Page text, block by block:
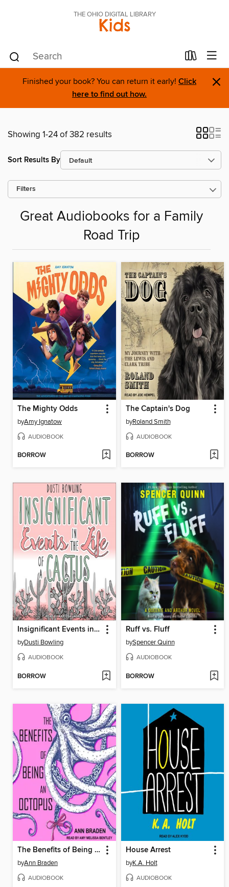
THE OHIO DIGITAL LIBRARY
Kids
Finished your book? You can return it early! Click
here to find out how.
×
Showing 1-24 of 382 results
Sort Results By
Filters
Great Audiobooks for a Family
Road Trip
The Mighty Odds
byAmy Ignatow
AUDIOBOOK
BORROW
The Captain's Dog
byRoland Smith
AUDIOBOOK
BORROW
Insignificant Events in the Life of a Cactus
byDusti Bowling
AUDIOBOOK
BORROW
Ruff vs. Fluff
bySpencer Quinn
AUDIOBOOK
BORROW
The Benefits of Being an Octopus
byAnn Braden
AUDIOBOOK
House Arrest
byK.A. Holt
AUDIOBOOK